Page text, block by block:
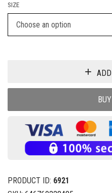
SIZE
PRODUCT ID: 6921